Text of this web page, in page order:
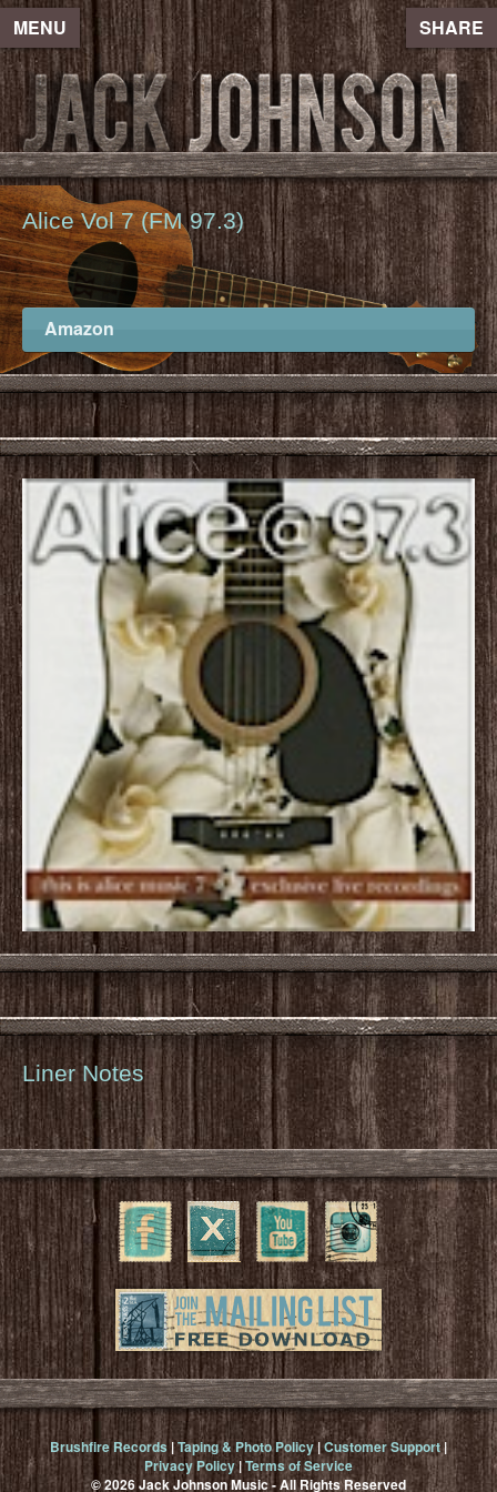
MENU SHARE
Alice Vol 7 (FM 97.3)
Amazon
Liner Notes
Brushfire Records|Taping & Photo Policy|Customer Support|
Privacy Policy|Terms of Service
© 2026 Jack Johnson Music - All Rights Reserved